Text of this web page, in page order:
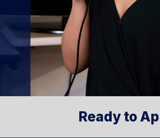
Ready to